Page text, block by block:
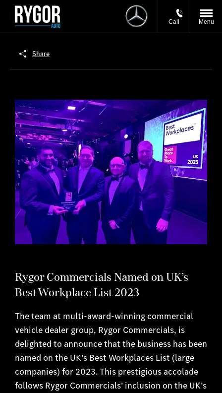
Call Menu
Share
Rygor Commercials Named on UK’s
Best Workplace List 2023
The team at multi-award-winning commercial
vehicle dealer group, Rygor Commercials, is
delighted to announce that the business has been
named on the UK’s Best Workplaces List (large
companies) for 2023. This prestigious accolade
follows Rygor Commercials’ inclusion on the UK’s